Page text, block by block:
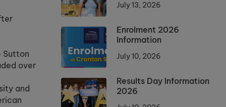
Sutton
over
and
July 13, 2026
Enrolment 2026
Information
July 10, 2026
Results Day Information
2026